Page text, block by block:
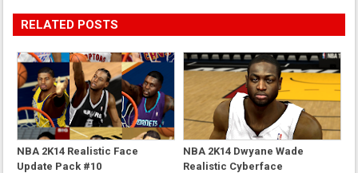
RELATED POSTS
NBA 2K14 Realistic Face
Update Pack #10
NBA 2K14 Dwyane Wade
Realistic Cyberface